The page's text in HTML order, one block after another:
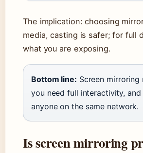
The implication: choosing
media, casting is safer; for full
what you are exposing.
Bottom line: Screen
you need full interactivity,
anyone on the same network.
Is screen mirroring